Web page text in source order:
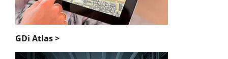
GDi Atlas >